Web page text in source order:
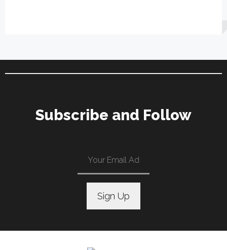
Subscribe and Follow